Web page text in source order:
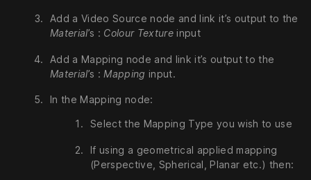
Add a Video Source node and link it’s output to the
Material’s : Colour Textureinput
Add a Mapping node and link it’s output to the
Material’s : Mapping input.
In the Mapping node:
Select the Mapping Type you wish to use
If using a geometrical applied mapping
(Perspective, Spherical, Planar etc.) then: